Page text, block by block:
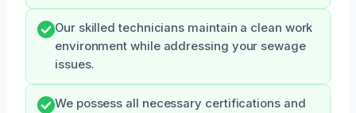
Our skilled technicians maintain a clean work
environment while addressing your sewage
issues.
We possess all necessary certifications and